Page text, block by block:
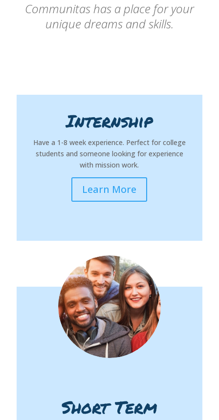
Communitas has a place for your
unique dreams and skills.
Internship
Have a 1-8 week experience. Perfect for college
students and someone looking for experience
with mission work.
Learn More
Short Term